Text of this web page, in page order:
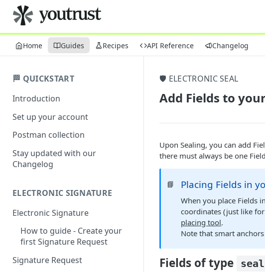
Home Guides Recipes API Reference Changelog
🏁 QUICKSTART
Introduction
Set up your account
Postman collection
Stay updated with our
Changelog
ELECTRONIC SIGNATURE
Electronic Signature
How to guide - Create your
first Signature Request
Signature Request
🛡️ ELECTRONIC SEAL
Add Fields to
Upon Sealing, you can add
there must always be one
📘 Placing Fields in
When you place Fields
coordinates (just like
placing tool.
Note that smart
Fields of type seal